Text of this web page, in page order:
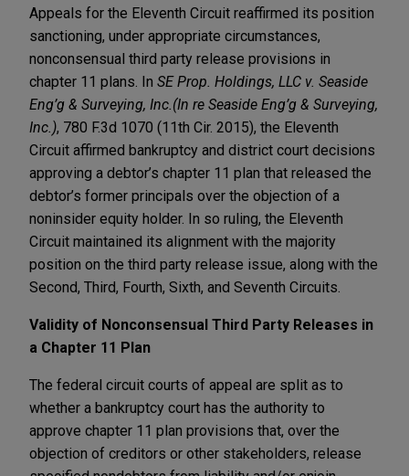
Appeals for the Eleventh Circuit reaffirmed its position
sanctioning, under appropriate circumstances,
nonconsensual third party release provisions in
chapter 11 plans. In SE Prop. Holdings, LLC v. Seaside
Eng’g & Surveying, Inc.(In re Seaside Eng’g & Surveying,
Inc.), 780 F.3d 1070 (11th Cir. 2015), the Eleventh
Circuit affirmed bankruptcy and district court decisions
approving a debtor’s chapter 11 plan that released the
debtor’s former principals over the objection of a
noninsider equity holder. In so ruling, the Eleventh
Circuit maintained its alignment with the majority
position on the third party release issue, along with the
Second, Third, Fourth, Sixth, and Seventh Circuits.
Validity of Nonconsensual Third Party Releases in
a Chapter 11 Plan
The federal circuit courts of appeal are split as to
whether a bankruptcy court has the authority to
approve chapter 11 plan provisions that, over the
objection of creditors or other stakeholders, release